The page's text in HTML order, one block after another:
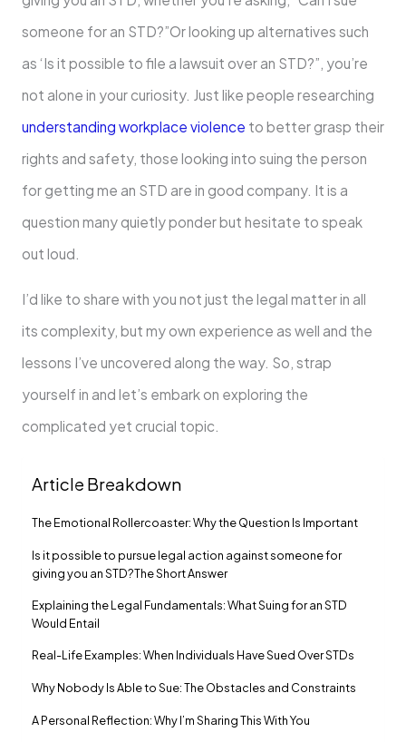
someone for an STD?”Or looking up alternatives such
as ‘Is it possible to file a lawsuit over an STD?”, you’re
not alone in your curiosity. Just like people researching
understanding workplace violence to better grasp their
rights and safety, those looking into suing the person
for getting me an STD are in good company. It is a
question many quietly ponder but hesitate to speak
out loud.
I’d like to share with you not just the legal matter in all
its complexity, but my own experience as well and the
lessons I’ve uncovered along the way. So, strap
yourself in and let’s embark on exploring the
complicated yet crucial topic.
Article Breakdown
The Emotional Rollercoaster: Why the Question Is Important
Is it possible to pursue legal action against someone for
giving you an STD?The Short Answer
Explaining the Legal Fundamentals: What Suing for an STD
Would Entail
Real-Life Examples: When Individuals Have Sued Over STDs
Why Nobody Is Able to Sue: The Obstacles and Constraints
A Personal Reflection: Why I’m Sharing This With You